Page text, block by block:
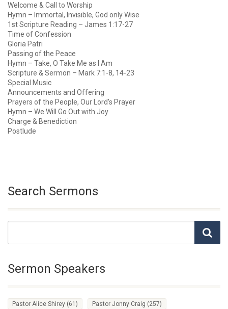
Welcome & Call to Worship
Hymn – Immortal, Invisible, God only Wise
1st Scripture Reading – James 1:17-27
Time of Confession
Gloria Patri
Passing of the Peace
Hymn – Take, O Take Me as I Am
Scripture & Sermon – Mark 7:1-8, 14-23
Special Music
Announcements and Offering
Prayers of the People, Our Lord’s Prayer
Hymn – We Will Go Out with Joy
Charge & Benediction
Postlude
Search Sermons
Sermon Speakers
Pastor Alice Shirey (61) Pastor Jonny Craig (257)